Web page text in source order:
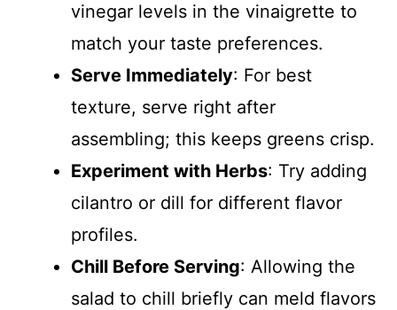
vinegar levels in the vinaigrette to
match your taste preferences.
Serve Immediately: For best
texture, serve right after
assembling; this keeps greens crisp.
Experiment with Herbs: Try adding
cilantro or dill for different flavor
profiles.
Chill Before Serving: Allowing the
salad to chill briefly can meld flavors